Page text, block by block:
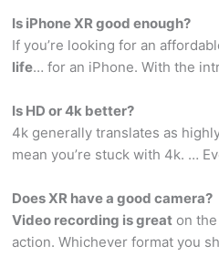
Is iPhone XR good enough?
If you’re looking for an
life… for an iPhone. With the
Is HD or 4k better?
4k generally translates as
mean you’re stuck with 4k. …
Does XR have a good camera?
Video recording is great on
action. Whichever format you